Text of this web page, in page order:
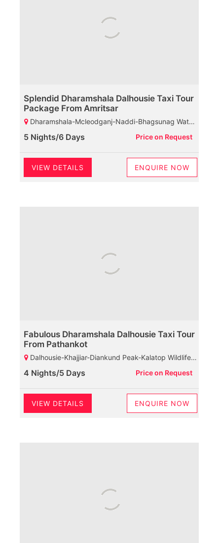
Splendid Dharamshala Dalhousie Taxi Tour
Package From Amritsar
Dharamshala-Mcleodganj-Naddi-Bhagsunag Waterfall-HPCA-Tibetan Monastery-St John Church-Palampur-Baijnath Shiva Temple-Dalhousie-Khajjiar-Diankund Peak-Kalatop Wildlife Sanctuary-Khajji Naga Temple-Chamba
5 Nights/6 Days Price on Request
VIEW DETAILS ENQUIRE NOW
Fabulous Dharamshala Dalhousie Taxi Tour
From Pathankot
Dalhousie-Khajjiar-Diankund Peak-Kalatop Wildlife Sanctuary-Khajji Naga Temple-GPO-Bakrota Hills-Dharamshala-Chamunda Devi Temple-Mcleodganj-St John Church-HPCA-Bhagsunag Temple-Naddi-Dalai Lama Temple-Palampur
4 Nights/5 Days Price on Request
VIEW DETAILS ENQUIRE NOW